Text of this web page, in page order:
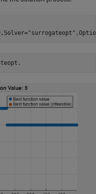
"surrogateopt"